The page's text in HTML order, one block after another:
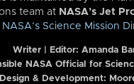
team at NASA’s Jet
NASA’s Science Mission
Writer | Editor: Amanda
NASA Official for
Design & Development: